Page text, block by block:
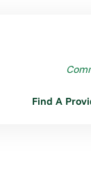
Find A